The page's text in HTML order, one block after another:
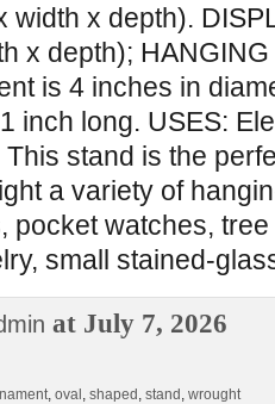
width x depth).
x depth);
is 4 inches in
inch long. USES:
stand is the
a variety of
pocket watches,
small stained-
at July 7, 2026
, oval , shaped , stand , wrought